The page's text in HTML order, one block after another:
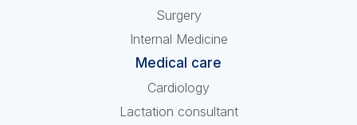
Surgery
Internal Medicine
Medical care
Cardiology
Lactation consultant